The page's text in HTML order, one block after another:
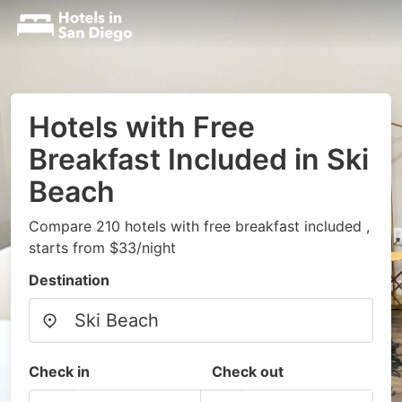
Hotels with Free
Breakfast Included in Ski
Beach
Compare 210 hotels with free breakfast included ,
starts from $33/night
Destination
Check in Check out